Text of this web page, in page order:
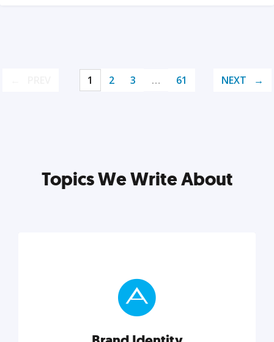
1 2 3 … 61 NEXT
Topics We Write About